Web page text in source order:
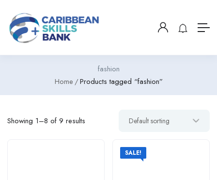
fashion
Home
Products tagged “fashion”
Showing 1–8 of 9 results
SALE!